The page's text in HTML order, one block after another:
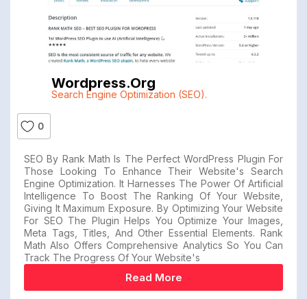
Wordpress.org
Search Engine Optimization (SEO).
0
SEO By Rank Math Is The Perfect WordPress Plugin For
Those Looking To Enhance Their Website's Search
Engine Optimization. It Harnesses The Power Of Artificial
Intelligence To Boost The Ranking Of Your Website,
Giving It Maximum Exposure. By Optimizing Your Website
For SEO The Plugin Helps You Optimize Your Images,
Meta Tags, Titles, And Other Essential Elements. Rank
Math Also Offers Comprehensive Analytics So You Can
Track The Progress Of Your Website's
Read More